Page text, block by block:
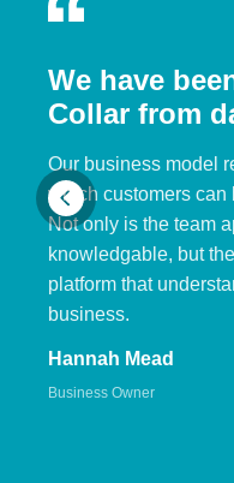
We have
Collar from
Our business model
which customers can
Not only is the team
knowledgable, but
platform that
business.
Hannah Mead
Business Owner